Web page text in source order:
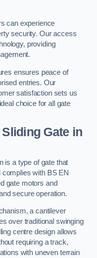
can experience
security. Our access
providing
ensures peace of
entries. Our
satisfaction sets us
choice for all gate
Gate in
is a type of gate that
with BS EN
gate motors and
secure operation.
a cantilever
over traditional swinging
centre design allows
requiring a track,
with uneven terrain